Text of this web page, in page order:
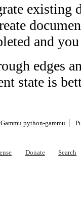
existing
and
edges
state is
Gammu python-gammu
Donate Search